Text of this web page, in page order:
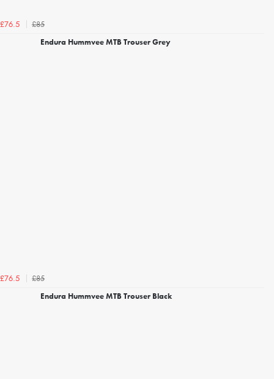
£76.5
£85
Endura Hummvee MTB Trouser Grey
£76.5
£85
Endura Hummvee MTB Trouser Black